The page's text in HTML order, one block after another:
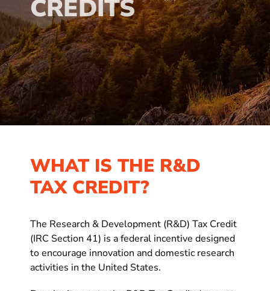
CREDITS
WHAT IS THE R&D
TAX CREDIT?
The Research & Development (R&D) Tax Credit
(IRC Section 41) is a federal incentive designed
to encourage innovation and domestic research
activities in the United States.